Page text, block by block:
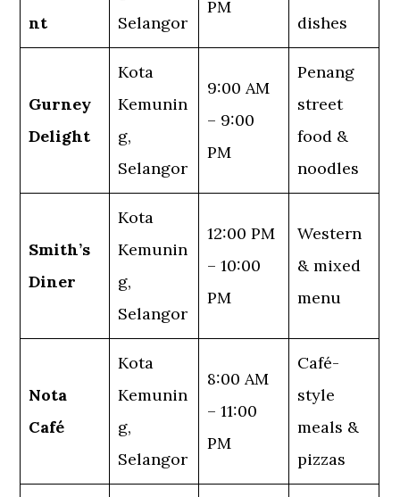
nt
Selangor
PM
dishes
Gurney
Delight
Kota
Kemunin
g,
Selangor
9:00 AM
– 9:00
PM
Penang
street
food &
noodles
Smith’s
Diner
Kota
Kemunin
g,
Selangor
12:00 PM
– 10:00
PM
Western
& mixed
menu
Nota
Café
Kota
Kemunin
g,
Selangor
8:00 AM
– 11:00
PM
Café-
style
meals &
pizzas